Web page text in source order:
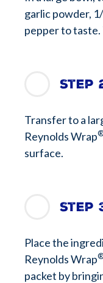
garlic powder,
pepper to taste.
Step
Transfer to a
Reynolds Wrap
surface.
Step
Place the
Reynolds Wrap
packet by